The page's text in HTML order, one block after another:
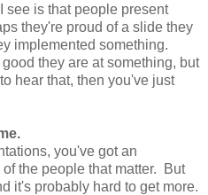
see is that people present
they're proud of a slide they
implemented something.
they are at something, but
hear that, then you've just
you've got an
the people that matter. But
it's probably hard to get more.